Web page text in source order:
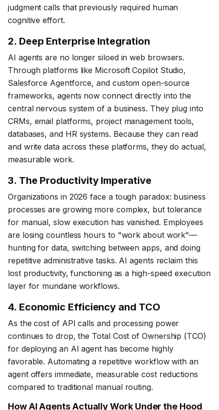
judgment calls that previously required human
cognitive effort.
2. Deep Enterprise Integration
AI agents are no longer siloed in web browsers.
Through platforms like Microsoft Copilot Studio,
Salesforce Agentforce, and custom open-source
frameworks, agents now connect directly into the
central nervous system of a business. They plug into
CRMs, email platforms, project management tools,
databases, and HR systems. Because they can read
and write data across these platforms, they do actual,
measurable work.
3. The Productivity Imperative
Organizations in 2026 face a tough paradox: business
processes are growing more complex, but tolerance
for manual, slow execution has vanished. Employees
are losing countless hours to "work about work"—
hunting for data, switching between apps, and doing
repetitive administrative tasks. AI agents reclaim this
lost productivity, functioning as a high-speed execution
layer for mundane workflows.
4. Economic Efficiency and TCO
As the cost of API calls and processing power
continues to drop, the Total Cost of Ownership (TCO)
for deploying an AI agent has become highly
favorable. Automating a repetitive workflow with an
agent offers immediate, measurable cost reductions
compared to traditional manual routing.
How AI Agents Actually Work Under the Hood